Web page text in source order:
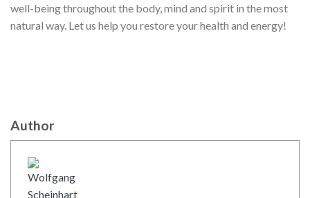
well-being throughout the body, mind and spirit in the most
natural way. Let us help you restore your health and energy!
Author